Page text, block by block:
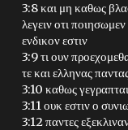
3:8 και μη καθως
λεγειν οτι
ενδικον εστιν
3:9 τι ουν
τε και ελληνας
3:10 καθως γεγραπται
3:11 ουκ εστιν ο
3:12 παντες